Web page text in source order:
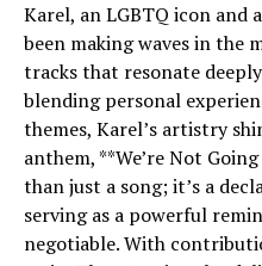
Karel, an LGBTQ icon and
been making waves in the
tracks that resonate
blending personal
themes, Karel’s artistry
anthem, **We’re Not
than just a song; it’s a
serving as a powerful
negotiable. With